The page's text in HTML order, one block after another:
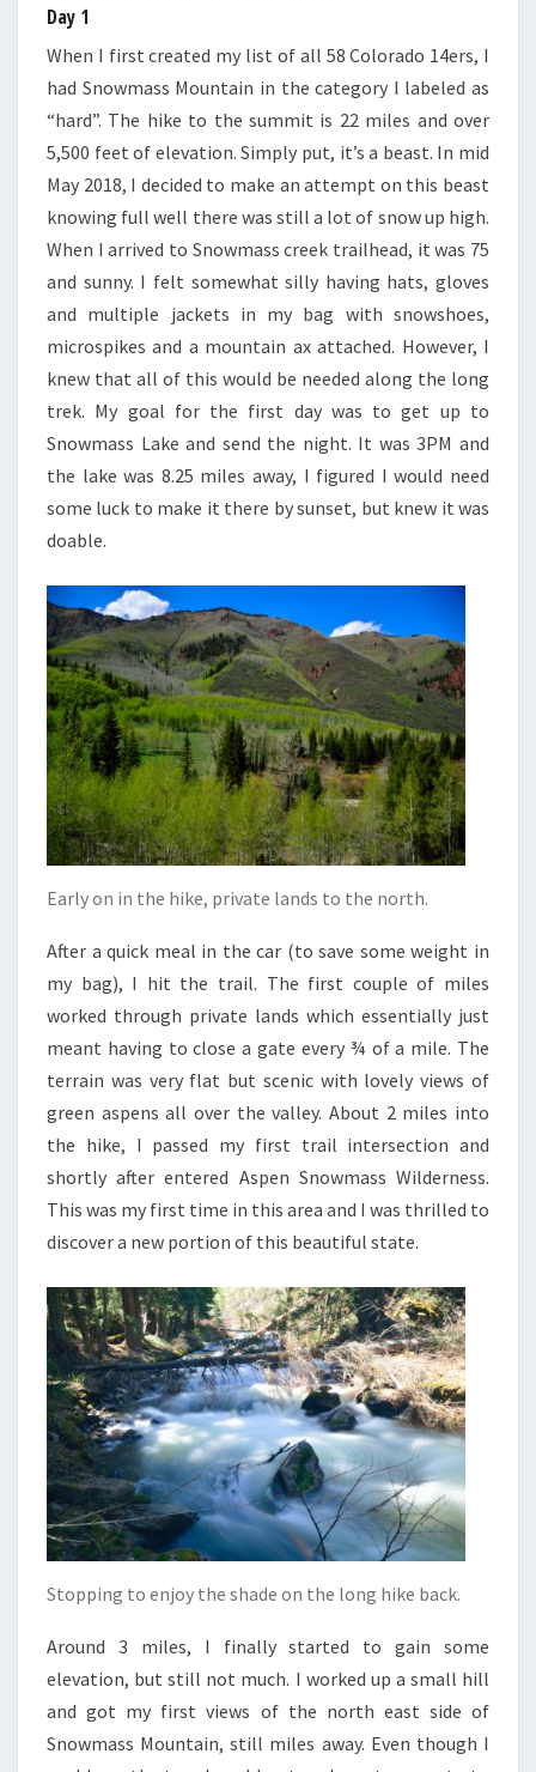
Day 1
When I first created my list of all 58 Colorado 14ers, I
had Snowmass Mountain in the category I labeled as
“hard”. The hike to the summit is 22 miles and over
5,500 feet of elevation. Simply put, it’s a beast. In mid
May 2018, I decided to make an attempt on this beast
knowing full well there was still a lot of snow up high.
When I arrived to Snowmass creek trailhead, it was 75
and sunny. I felt somewhat silly having hats, gloves
and multiple jackets in my bag with snowshoes,
microspikes and a mountain ax attached. However, I
knew that all of this would be needed along the long
trek. My goal for the first day was to get up to
Snowmass Lake and send the night. It was 3PM and
the lake was 8.25 miles away, I figured I would need
some luck to make it there by sunset, but knew it was
doable.
Early on in the hike, private lands to the north.
After a quick meal in the car (to save some weight in
my bag), I hit the trail. The first couple of miles
worked through private lands which essentially just
meant having to close a gate every ¾ of a mile. The
terrain was very flat but scenic with lovely views of
green aspens all over the valley. About 2 miles into
the hike, I passed my first trail intersection and
shortly after entered Aspen Snowmass Wilderness.
This was my first time in this area and I was thrilled to
discover a new portion of this beautiful state.
Stopping to enjoy the shade on the long hike back.
Around 3 miles, I finally started to gain some
elevation, but still not much. I worked up a small hill
and got my first views of the north east side of
Snowmass Mountain, still miles away. Even though I